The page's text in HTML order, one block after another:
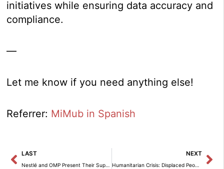
initiatives while ensuring data accuracy and
compliance.
—
Let me know if you need anything else!
Referrer: MiMub in Spanish
Prev
LAST
Nestlé and OMP Present Their Supply Chain Strategy at the Gartner Symposium/Xpo in Barcelona.
NEXT
Humanitarian Crisis: Displaced People in Gaza, Nicaraguan Refugees, and Violence in Colombia.